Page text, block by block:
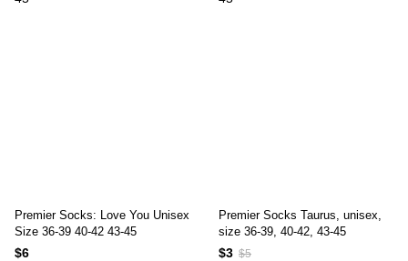
Premier Socks: Love You Unisex
Size 36-39 40-42 43-45
$6
Premier Socks Taurus, unisex,
size 36-39, 40-42, 43-45
$3 $5